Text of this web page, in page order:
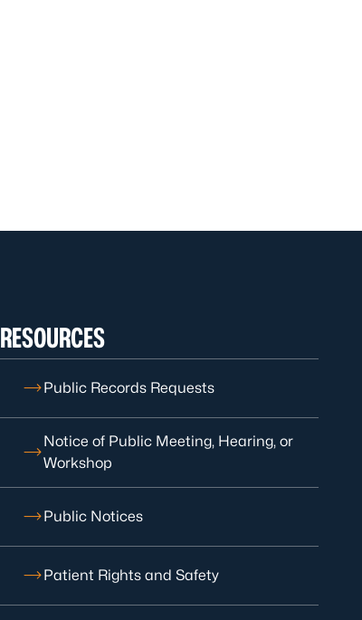
RESOURCES
Public Records Requests
Notice of Public Meeting, Hearing, or
Workshop
Public Notices
Patient Rights and Safety